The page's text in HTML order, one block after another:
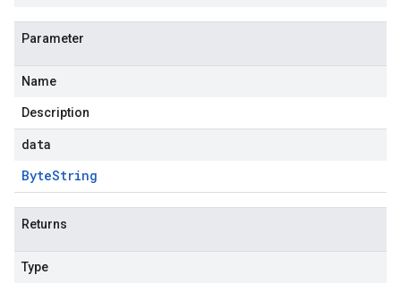
Parameter
Name
Description
data
ByteString
Returns
Type